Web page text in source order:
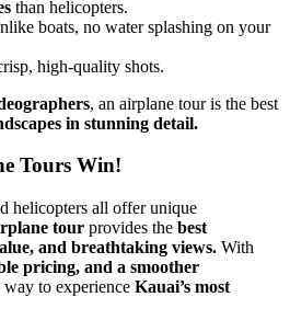
than helicopters.
boats, no water splashing on your
high-quality shots.
, an airplane tour is the best
in stunning detail.
Tours Win!
helicopters all offer unique
tour provides the best
and breathtaking views. With
pricing, and a smoother
way to experience Kauai’s most